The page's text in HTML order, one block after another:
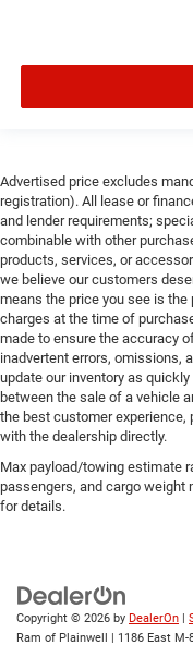
Advertised price excludes
registration). All lease or
and lender requirements;
combinable with other
products, services, or
we believe our customers
means the price you see is
charges at the time of
made to ensure the accuracy
inadvertent errors, omissions,
update our inventory as
between the sale of a vehicle
the best customer
with the dealership directly.
Max payload/towing estimate
passengers, and cargo
for details.
Copyright © 2026 by DealerOn |
Ram of Plainwell | 1186 East M-